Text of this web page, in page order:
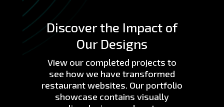
Discover the Impact of
Our Designs
View our completed projects to
see how we have transformed
restaurant websites. Our portfolio
showcase contains visually